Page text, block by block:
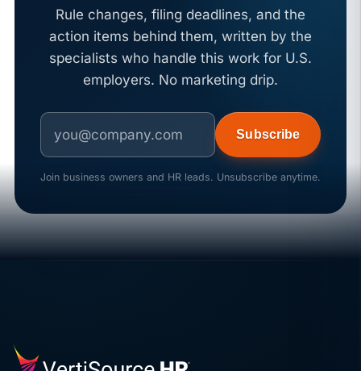
Rule changes, filing deadlines, and the
action items behind them, written by the
specialists who handle this work for U.S.
employers. No marketing drip.
Subscribe
Join business owners and HR leads. Unsubscribe anytime.